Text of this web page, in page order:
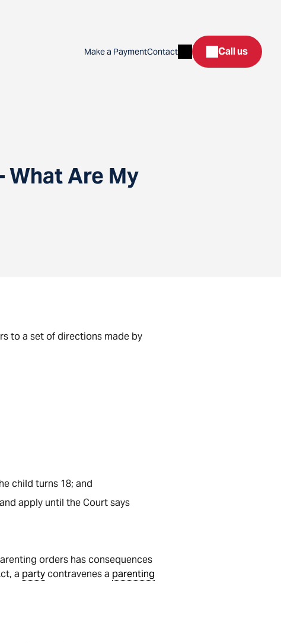
Make a PaymentContact SearchCall us
What Are My
to a set of directions made by
child turns 18; and
apply until the Court says
orders has consequences
a partycontravenes a parenting